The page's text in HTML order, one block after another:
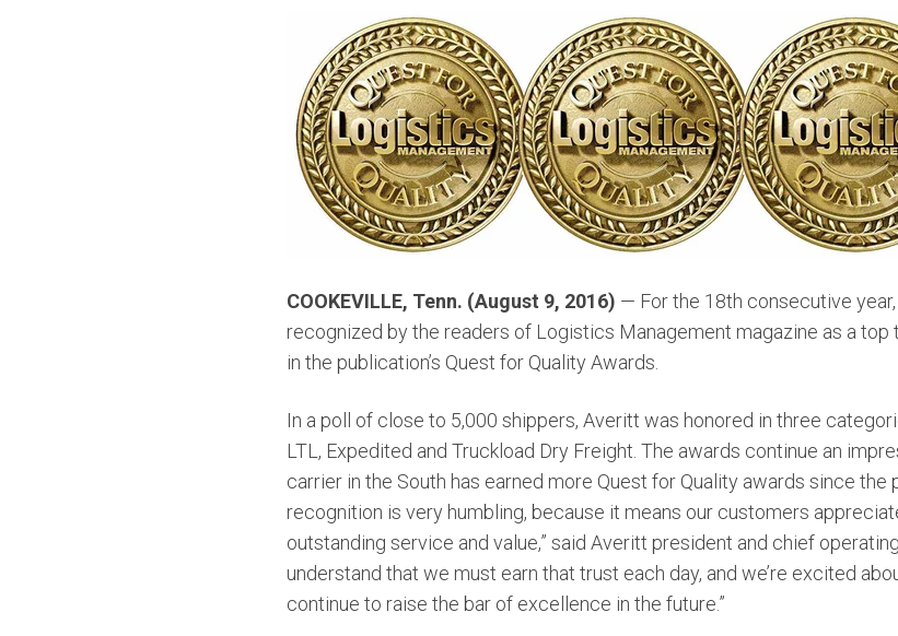
COOKEVILLE, Tenn. (August 9, 2016) — For the 18th consecutive
recognized by the readers of Logistics Management magazine as a
in the publication’s Quest for Quality Awards.
In a poll of close to 5,000 shippers, Averitt was honored in three
LTL, Expedited and Truckload Dry Freight. The awards continue an
carrier in the South has earned more Quest for Quality awards since the
recognition is very humbling, because it means our customers
outstanding service and value,” said Averitt president and chief
understand that we must earn that trust each day, and we’re excited
continue to raise the bar of excellence in the future.”